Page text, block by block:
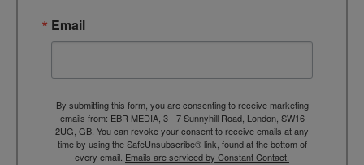
Email
By submitting this form, you are consenting to receive marketing
emails from: EBR MEDIA, 3 - 7 Sunnyhill Road, London, SW16
2UG, GB. You can revoke your consent to receive emails at any
time by using the SafeUnsubscribe® link, found at the bottom of
every email. Emails are serviced by Constant Contact.